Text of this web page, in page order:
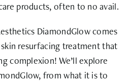
products, often to no avail.
DiamondGlowcomes
resurfacing treatment that
complexion! We’ll explore
from what it is to